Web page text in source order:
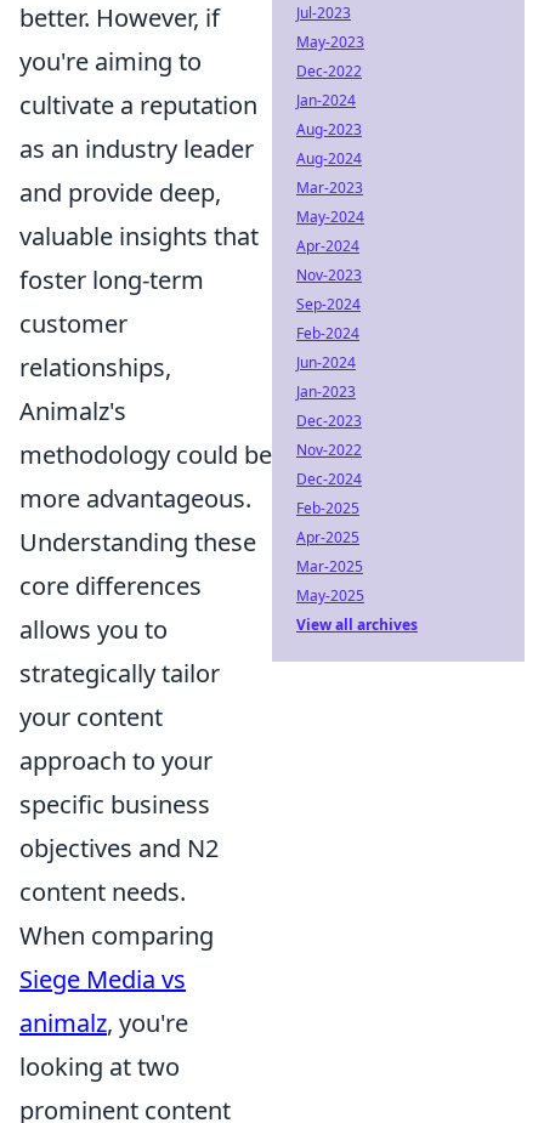
better. However, if
you're aiming to
cultivate a reputation
as an industry leader
and provide deep,
valuable insights that
foster long-term
customer
relationships,
Animalz's
methodology could be
more advantageous.
Understanding these
core differences
allows you to
strategically tailor
your content
approach to your
specific business
objectives and N2
content needs.
When comparing
Siege Media vs
animalz, you're
looking at two
prominent content
Jul-2023
May-2023
Dec-2022
Jan-2024
Aug-2023
Aug-2024
Mar-2023
May-2024
Apr-2024
Nov-2023
Sep-2024
Feb-2024
Jun-2024
Jan-2023
Dec-2023
Nov-2022
Dec-2024
Feb-2025
Apr-2025
Mar-2025
May-2025
View all archives